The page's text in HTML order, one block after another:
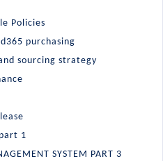
Policies
purchasing
sourcing strategy
1
SYSTEM PART 3